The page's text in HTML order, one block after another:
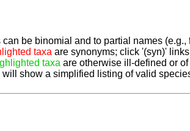
can be binomial and to partial names (e.g.,
taxa are synonyms; click '(syn)'
taxa are otherwise ill-defined or
will show a simplified listing of valid